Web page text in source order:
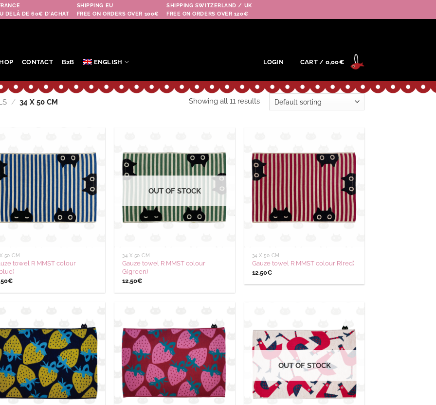
DELÀ DE 60€ D'ACHAT
SHIPPING EU
FREE ON ORDERS OVER 100€
SHIPPING SWITZERLAND / UK
FREE ON ORDERS OVER 120€
CONTACT B2B ENGLISH LOGIN CART / 0,00€
/ 34 X 50 CM Showing all 11 results
Ajouter
à la
wishlist
50 CM
towel R MMST colour
€
Ajouter
à la
wishlist
OUT OF STOCK
34 X 50 CM
Gauze towel R MMST colour
G(green)
12,50€
Ajouter
à la
wishlist
34 X 50 CM
Gauze towel R MMST colour R(red)
12,50€
Ajouter
à la
wishlist
Ajouter
à la
wishlist
Ajouter
à la
wishlist
OUT OF STOCK